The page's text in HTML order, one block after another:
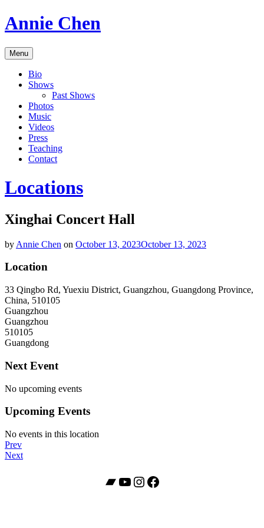
Skip
to
Annie Chen
Vocalist,
Composer,
Educator
Menu
Bio
Shows
Past Shows
Photos
Music
Videos
Press
Teaching
Contact
Locations
Xinghai Concert Hall
by Annie Chen on October 13, 2023October 13, 2023
Location
33 Qingbo Rd, Yuexiu District, Guangzhou, Guangdong Province,
China, 510105
Guangzhou
Guangzhou
510105
Guangdong
Next Event
No upcoming events
Upcoming Events
No events in this location
Post
navigation
PrevPost:
JZ
NextPost:
Bandcamp
YouTube
Instagram
Facebook